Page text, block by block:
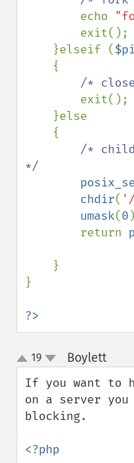
echo
    }elseif (
/*
exit();
/* child
*/
chdir(
umask(0
        return
}
?>
up
down
19 Boylett¶
If you want to
on a server
blocking.
<?php